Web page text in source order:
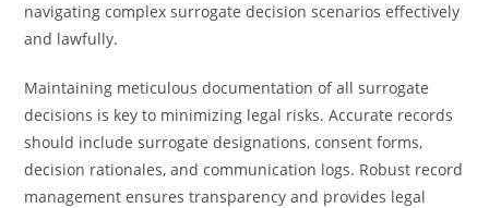
navigating complex surrogate decision scenarios effectively
and lawfully.
Maintaining meticulous documentation of all surrogate
decisions is key to minimizing legal risks. Accurate records
should include surrogate designations, consent forms,
decision rationales, and communication logs. Robust record
management ensures transparency and provides legal